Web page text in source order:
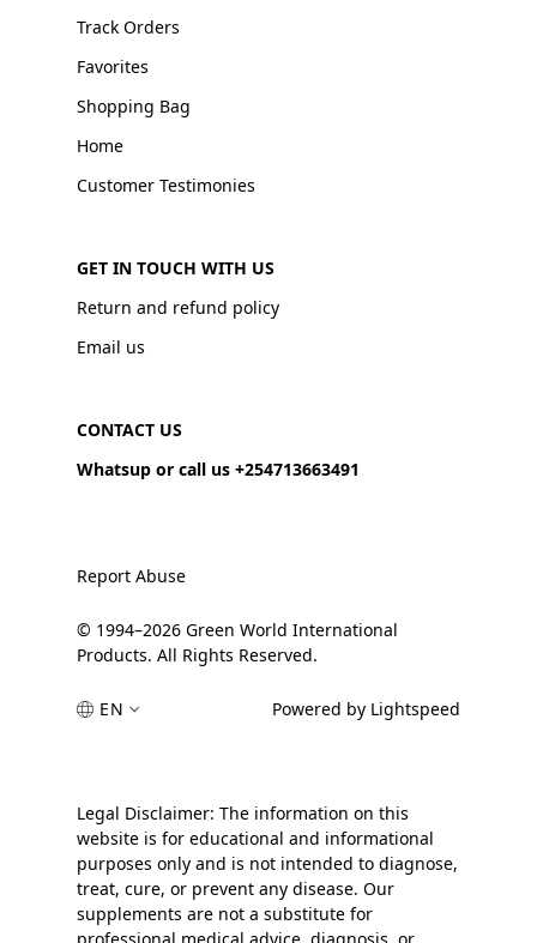
Track Orders
Favorites
Shopping Bag
Home
Customer Testimonies
GET IN TOUCH WITH US
Return and refund policy
Email us
CONTACT US
Whatsup or call us +254713663491
Report Abuse
© 1994–2026 Green World International
Products. All Rights Reserved.
EN Powered by Lightspeed
Legal Disclaimer: The information on this
website is for educational and informational
purposes only and is not intended to diagnose,
treat, cure, or prevent any disease. Our
supplements are not a substitute for
professional medical advice, diagnosis, or